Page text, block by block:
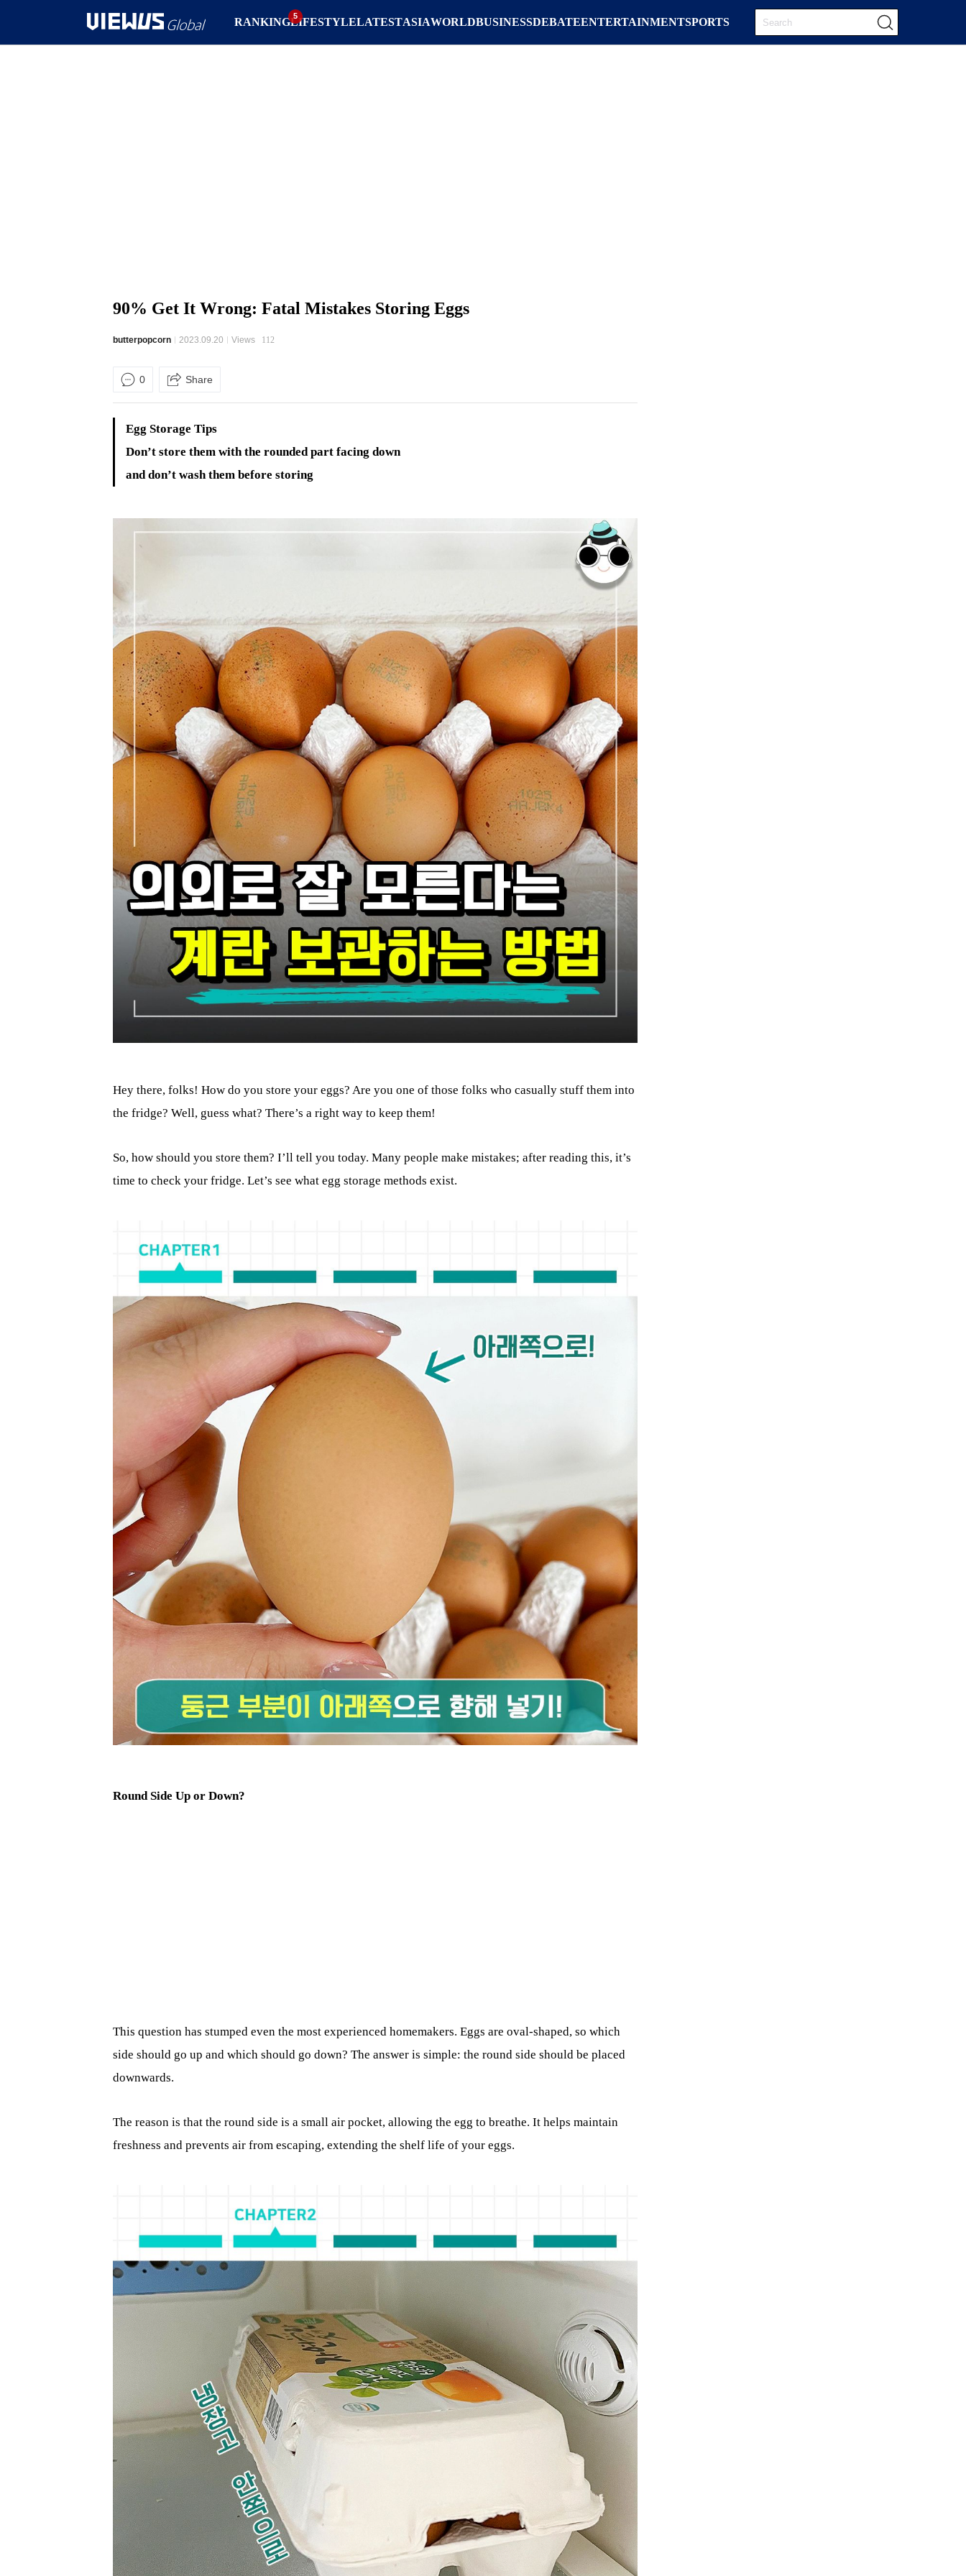
RANKING LATESTASIAWORLDBUSINESSDEBATEENTERTAINMENTSPORTS
LIFESTYLE
90% Get It Wrong: Fatal Mistakes Storing Eggs
butterpopcorn 2023.09.20 Views 112
0 Share
Egg Storage Tips
Don’t store them with the rounded part facing down
and don’t wash them before storing
Hey there, folks! How do you store your eggs? Are you one of those folks who casually stuff them into
the fridge? Well, guess what? There’s a right way to keep them!
So, how should you store them? I’ll tell you today. Many people make mistakes; after reading this, it’s
time to check your fridge. Let’s see what egg storage methods exist.
Round Side Up or Down?
This question has stumped even the most experienced homemakers. Eggs are oval-shaped, so which
side should go up and which should go down? The answer is simple: the round side should be placed
downwards.
The reason is that the round side is a small air pocket, allowing the egg to breathe. It helps maintain
freshness and prevents air from escaping, extending the shelf life of your eggs.